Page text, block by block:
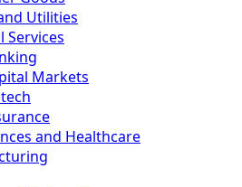
Utilities
Services
Markets
and Healthcare